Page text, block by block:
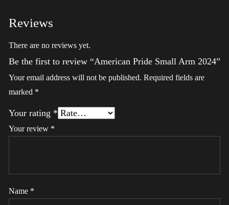
Reviews
There are no reviews yet.
Be the first to review “American Pride Small Arm 2024”
Your email address will not be published. Required fields are
marked *
Your rating *
Your review *
Name *